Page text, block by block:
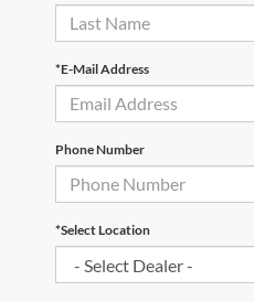
*E-Mail Address
Phone Number
*Select Location